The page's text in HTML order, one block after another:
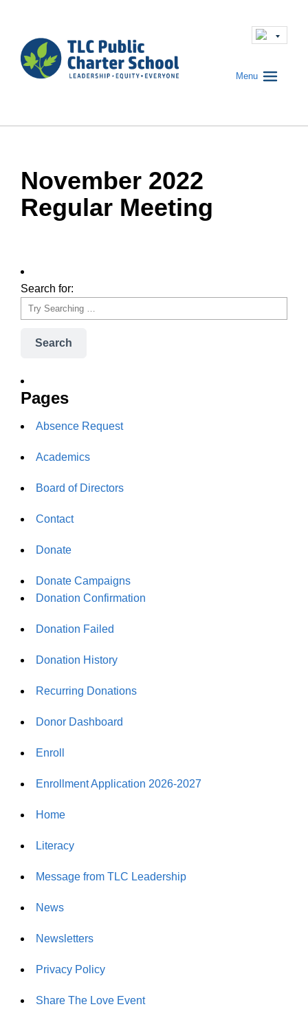
Menu
November 2022
Regular Meeting
Search for:
Search
Pages
Absence Request
Academics
Board of Directors
Contact
Donate
Donate Campaigns
Donation Confirmation
Donation Failed
Donation History
Recurring Donations
Donor Dashboard
Enroll
Enrollment Application 2026-2027
Home
Literacy
Message from TLC Leadership
News
Newsletters
Privacy Policy
Share The Love Event